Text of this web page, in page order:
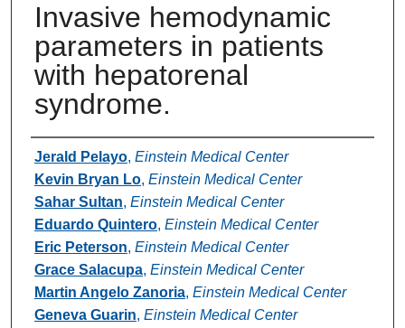
Invasive hemodynamic
parameters in patients
with hepatorenal
syndrome.
Authors
Jerald Pelayo, Einstein Medical Center
Kevin Bryan Lo, Einstein Medical Center
Sahar Sultan, Einstein Medical Center
Eduardo Quintero, Einstein Medical Center
Eric Peterson, Einstein Medical Center
Grace Salacupa, Einstein Medical Center
Martin Angelo Zanoria, Einstein Medical Center
Geneva Guarin, Einstein Medical Center